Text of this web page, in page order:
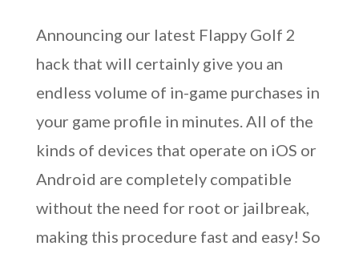
Announcing our latest Flappy Golf 2
hack that will certainly give you an
endless volume of in-game purchases in
your game profile in minutes. All of the
kinds of devices that operate on iOS or
Android are completely compatible
without the need for root or jailbreak,
making this procedure fast and easy! So